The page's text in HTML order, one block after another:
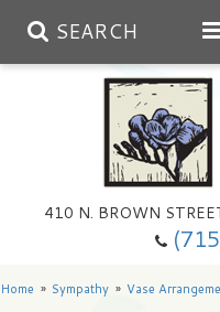
SEARCH
410 N. BROWN
Summer
Any Occasion
Plants
Home Sympathy Vase